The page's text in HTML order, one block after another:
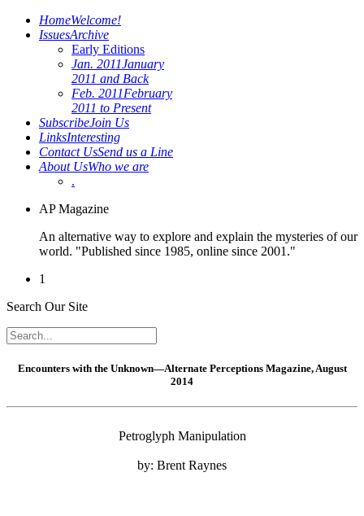
HomeWelcome!
IssuesArchive
Early Editions
Jan. 2011January
2011 and Back
Feb. 2011February
2011 to Present
SubscribeJoin Us
LinksInteresting
Contact UsSend us a Line
About UsWho we are
.
AP Magazine
An alternative way to explore and explain the mysteries of our
world. "Published since 1985, online since 2001."
1
Search Our Site
Encounters with the Unknown—Alternate Perceptions Magazine, August
2014
Petroglyph Manipulation
by: Brent Raynes